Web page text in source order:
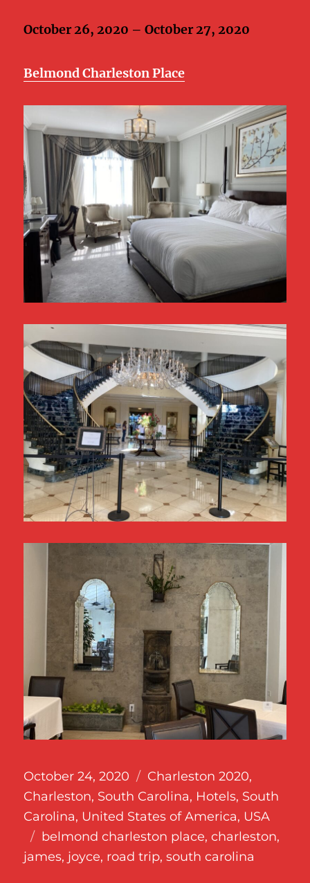
October 26, 2020 – Oct0ber 27, 2020
Belmond Charleston Place
Posted
on
October 24, 2020 Categories
Charleston 2020,
Charleston, South Carolina, Hotels, South
Carolina, United States of America, USA
Tags
belmond charleston place, charleston,
james, joyce, road trip,south carolina